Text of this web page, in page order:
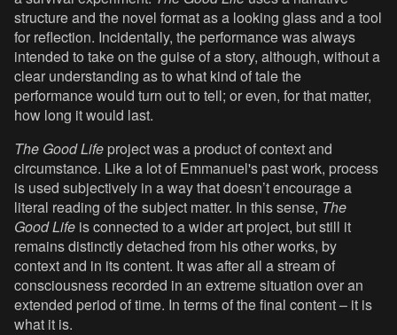
structure and the novel format as a looking glass and a tool
for reflection. Incidentally, the performance was always
intended to take on the guise of a story, although, without a
clear understanding as to what kind of tale the
performance would turn out to tell; or even, for that matter,
how long it would last.
The Good Life project was a product of context and
circumstance. Like a lot of Emmanuel's past work, process
is used subjectively in a way that doesn’t encourage a
literal reading of the subject matter. In this sense, The
Good Life is connected to a wider art project, but still it
remains distinctly detached from his other works, by
context and in its content. It was after all a stream of
consciousness recorded in an extreme situation over an
extended period of time. In terms of the final content – it is
what it is.